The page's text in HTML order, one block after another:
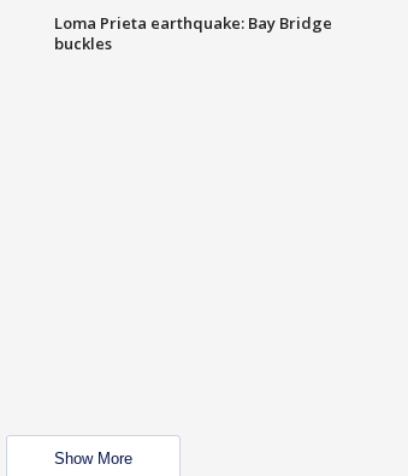
Loma Prieta earthquake: Bay Bridge
buckles
Show More